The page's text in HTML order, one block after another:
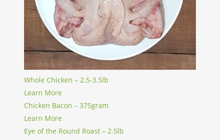
Whole Chicken – 2.5-3.5lb
Learn More
Chicken Bacon – 375gram
Learn More
Eye of the Round Roast – 2.5lb